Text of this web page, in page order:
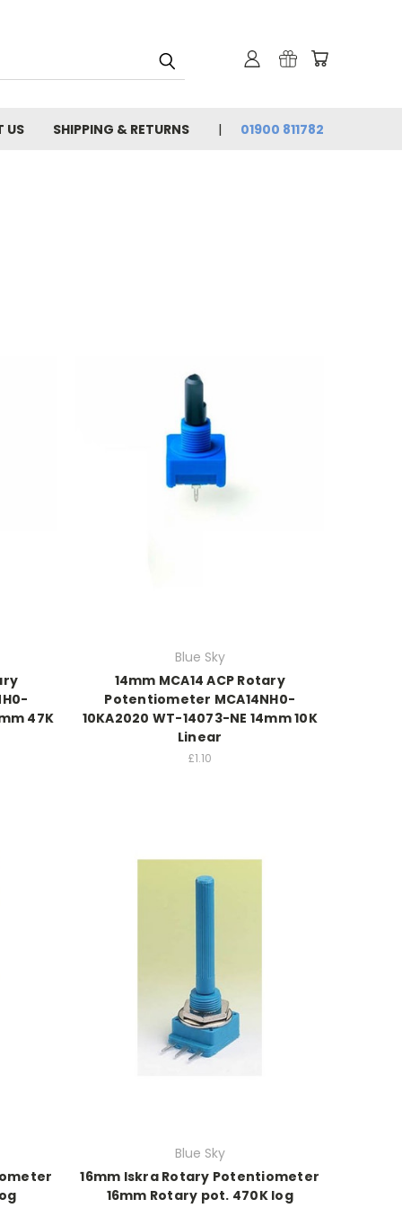
US SHIPPING & RETURNS 01900 811782
47K
Blue Sky
14mm MCA14 ACP Rotary
Potentiometer MCA14NH0-
10KA2020 WT-14073-NE 14mm 10K
Linear
£1.10
Blue Sky
16mm Iskra Rotary Potentiometer
16mm Rotary pot. 470K log